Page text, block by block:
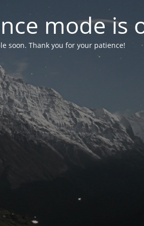
mode is
soon. Thank you for your patience!